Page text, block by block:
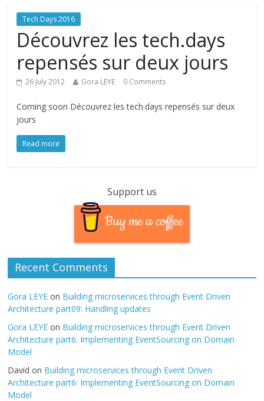
Tech Days 2016
Découvrez les tech.days
repensés sur deux jours
26 July 2012 Gora LEYE 0 Comments
Coming soon Découvrez les tech.days repensés sur deux
jours
Read more
Support us
Buy me a coffee
Recent Comments
Gora LEYE on Building microservices through Event Driven
Architecture part09: Handling updates
Gora LEYE on Building microservices through Event Driven
Architecture part6: Implementing EventSourcing on Domain
Model
David on Building microservices through Event Driven
Architecture part6: Implementing EventSourcing on Domain
Model